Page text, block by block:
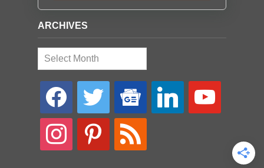
ARCHIVES
Archives
facebook twitter
google-
news
linkedin youtube
instagram pinterest rss